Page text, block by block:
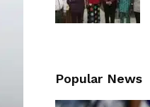
Popular News